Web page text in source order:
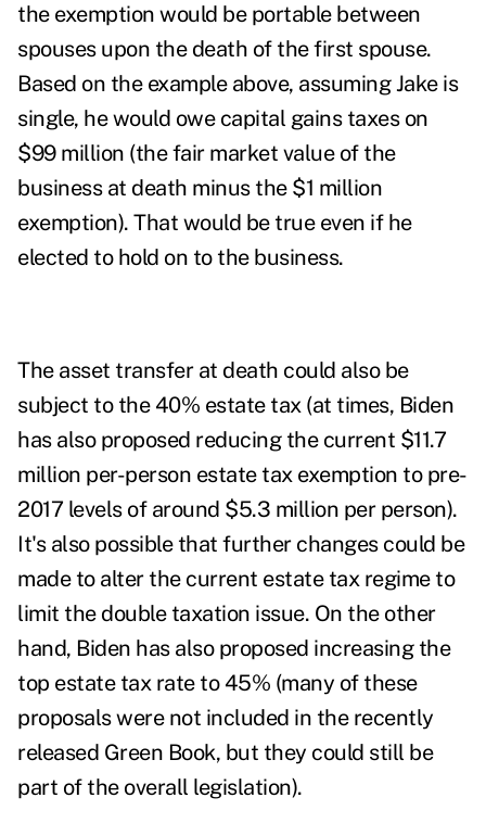
the exemption would be portable between
spouses upon the death of the first spouse.
Based on the example above, assuming Jake is
single, he would owe capital gains taxes on
$99 million (the fair market value of the
business at death minus the $1 million
exemption). That would be true even if he
elected to hold on to the business.
The asset transfer at death could also be
subject to the 40% estate tax (at times, Biden
has also proposed reducing the current $11.7
million per-person estate tax exemption to pre-
2017 levels of around $5.3 million per person).
It's also possible that further changes could be
made to alter the current estate tax regime to
limit the double taxation issue. On the other
hand, Biden has also proposed increasing the
top estate tax rate to 45% (many of these
proposals were not included in the recently
released Green Book, but they could still be
part of the overall legislation).